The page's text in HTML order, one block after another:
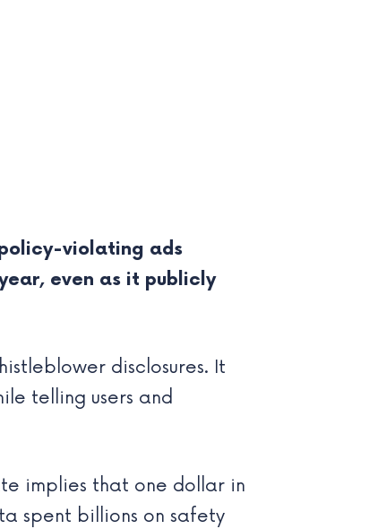
violating ads
even as it publicly
disclosures. It
telling users and
implies that one dollar in
spent billions on safety